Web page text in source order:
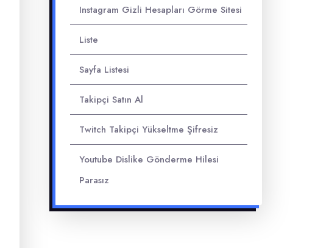
Instagram Gizli Hesapları Görme Sitesi
Liste
Sayfa Listesi
Takipçi Satın Al
Twitch Takipçi Yükseltme Şifresiz
Youtube Dislike Gönderme Hilesi
Parasız